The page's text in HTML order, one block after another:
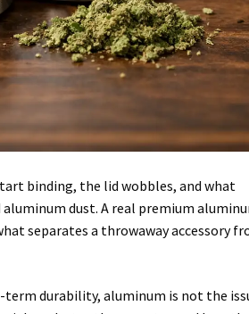
binding, the lid wobbles, and what
dust. A real premium
separates a throwaway accessory
durability, aluminum is not the